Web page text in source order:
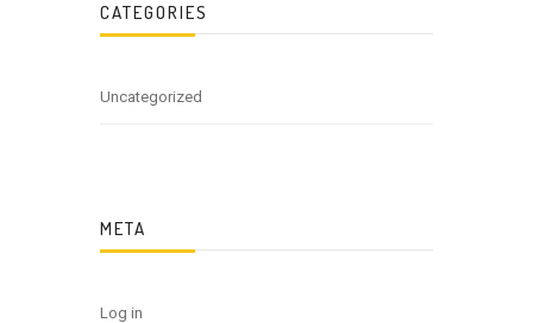
CATEGORIES
Uncategorized
META
Log in